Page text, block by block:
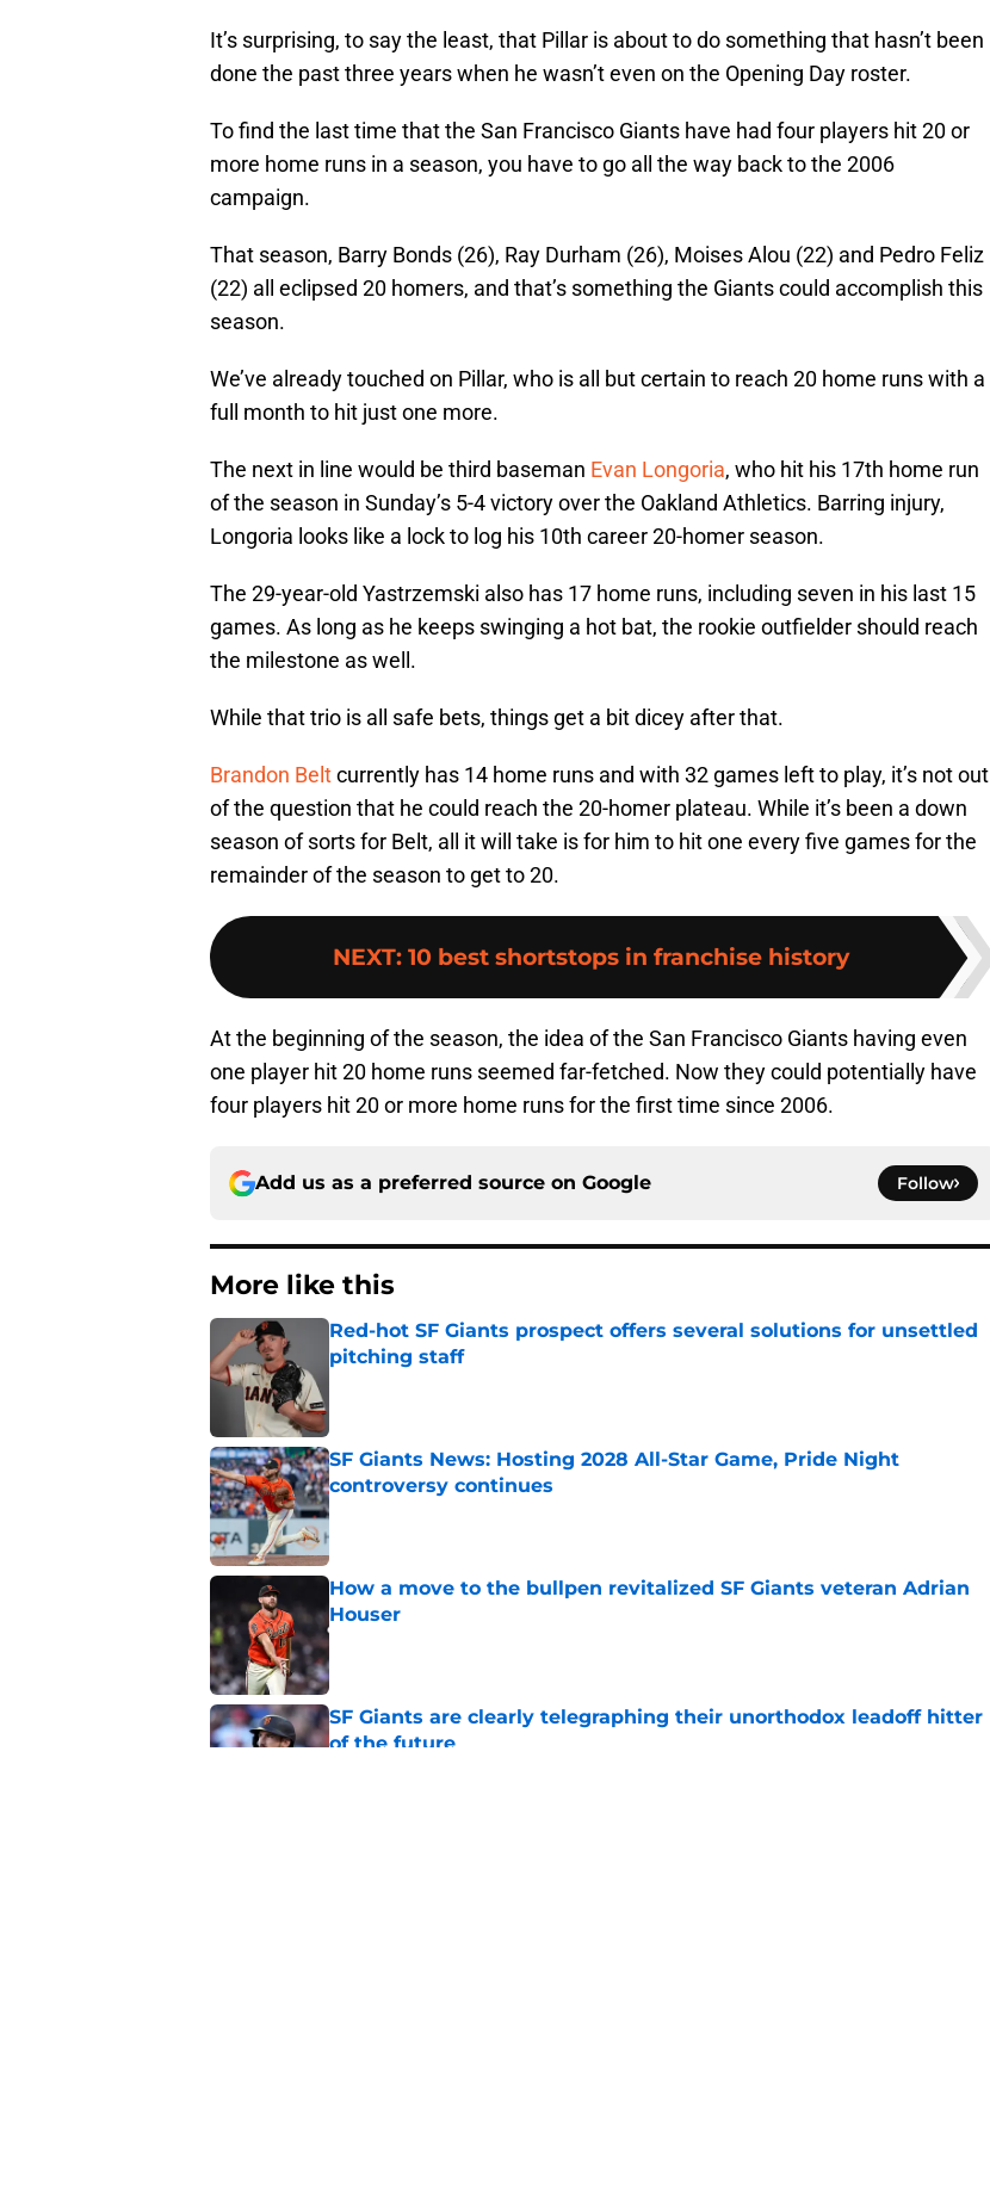
It’s surprising, to say the least, that Pillar is about to do something that hasn’t been
done the past three years when he wasn’t even on the Opening Day roster.
To find the last time that the San Francisco Giants have had four players hit 20 or
more home runs in a season, you have to go all the way back to the 2006
campaign.
That season, Barry Bonds (26), Ray Durham (26), Moises Alou (22) and Pedro Feliz
(22) all eclipsed 20 homers, and that’s something the Giants could accomplish this
season.
We’ve already touched on Pillar, who is all but certain to reach 20 home runs with a
full month to hit just one more.
The next in line would be third baseman Evan Longoria, who hit his 17th home run
of the season in Sunday’s 5-4 victory over the Oakland Athletics. Barring injury,
Longoria looks like a lock to log his 10th career 20-homer season.
The 29-year-old Yastrzemski also has 17 home runs, including seven in his last 15
games. As long as he keeps swinging a hot bat, the rookie outfielder should reach
the milestone as well.
While that trio is all safe bets, things get a bit dicey after that.
Brandon Beltcurrently has 14 home runs and with 32 games left to play, it’s not out
of the question that he could reach the 20-homer plateau. While it’s been a down
season of sorts for Belt, all it will take is for him to hit one every five games for the
remainder of the season to get to 20.
NEXT: 10 best shortstops in franchise history
At the beginning of the season, the idea of the San Francisco Giants having even
one player hit 20 home runs seemed far-fetched. Now they could potentially have
four players hit 20 or more home runs for the first time since 2006.
Add us as a preferred source on Google Follow
More like this
Red-hot SF Giants prospect offers several solutions for unsettled
pitching staff
SF Giants News: Hosting 2028 All-Star Game, Pride Night
controversy continues
Published by on Invalid Date
How a move to the bullpen revitalized SF Giants veteran Adrian
Houser
Published by on Invalid Date
SF Giants are clearly telegraphing their unorthodox leadoff hitter
of the future